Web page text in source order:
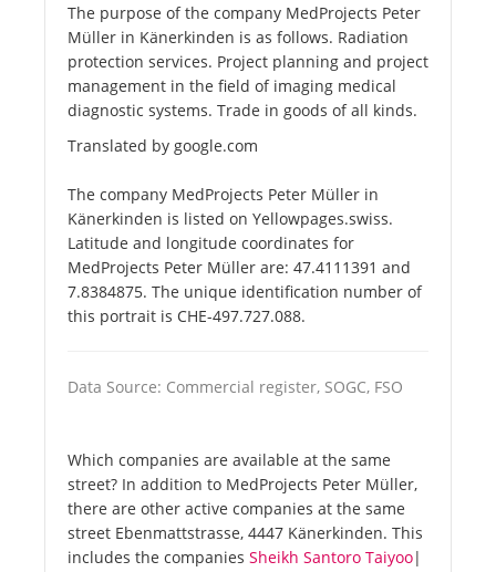
The purpose of the company MedProjects Peter
Müller in Känerkinden is as follows. Radiation
protection services. Project planning and project
management in the field of imaging medical
diagnostic systems. Trade in goods of all kinds.
Translated by google.com
The company MedProjects Peter Müller in
Känerkinden is listed on Yellowpages.swiss.
Latitude and longitude coordinates for
MedProjects Peter Müller are: 47.4111391 and
7.8384875. The unique identification number of
this portrait is CHE-497.727.088.
Data Source: Commercial register, SOGC, FSO
Which companies are available at the same
street? In addition to MedProjects Peter Müller,
there are other active companies at the same
street Ebenmattstrasse, 4447 Känerkinden. This
includes the companies Sheikh Santoro Taiyoo|